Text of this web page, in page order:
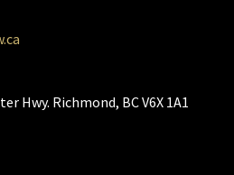
Hwy. Richmond, BC V6X 1A1